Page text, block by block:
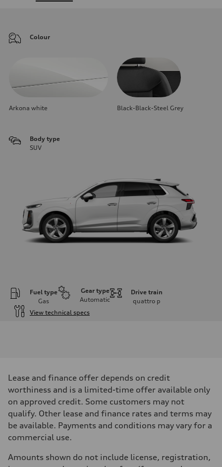
Colour
Arkona white Black-Black-Steel Grey
Body type
SUV
Fuel type
Gas
Gear type
Automatic
Drive train
quattro p
View technical specs
255 HP
Max. torque
Driveline
Transmission
7-speed S tronic automatic
Suspension
Front
four-link rear axle
Lease and finance offer depends on credit
worthiness and is a limited-time offer available only
on approved credit. Some customers may not
qualify. Other lease and finance rates and terms may
be available. Payments and conditions may vary for a
commercial use.
Amounts shown do not include license, registration,